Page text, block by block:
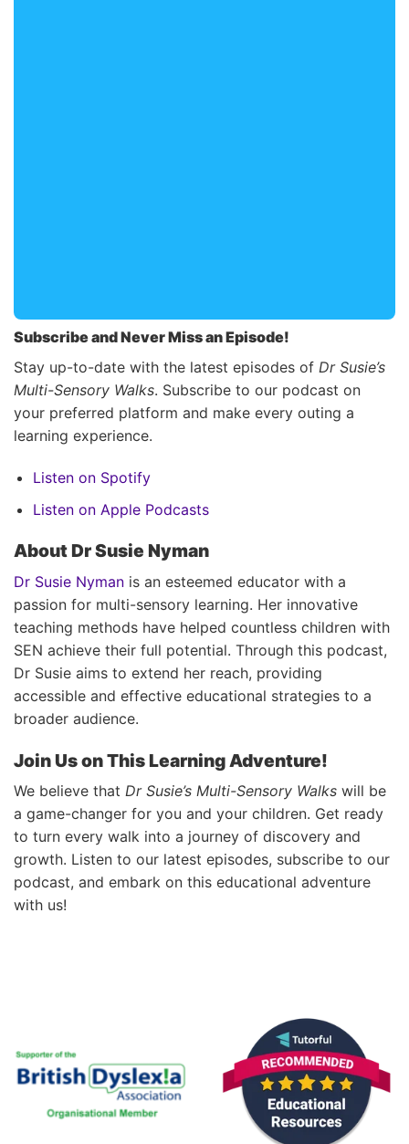
Subscribe and Never Miss an Episode!
Stay up-to-date with the latest episodes of Dr Susie’s
Multi-Sensory Walks. Subscribe to our podcast on
your preferred platform and make every outing a
learning experience.
Listen on Spotify
Listen on Apple Podcasts
About Dr Susie Nyman
Dr Susie Nyman is an esteemed educator with a
passion for multi-sensory learning. Her innovative
teaching methods have helped countless children with
SEN achieve their full potential. Through this podcast,
Dr Susie aims to extend her reach, providing
accessible and effective educational strategies to a
broader audience.
Join Us on This Learning Adventure!
We believe that Dr Susie’s Multi-Sensory Walks will be
a game-changer for you and your children. Get ready
to turn every walk into a journey of discovery and
growth. Listen to our latest episodes, subscribe to our
podcast, and embark on this educational adventure
with us!